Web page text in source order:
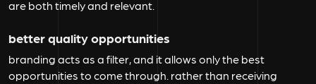
are both timely and relevant.
better quality opportunities
branding acts as a filter, and it allows only the best
opportunities to come through. rather than receiving